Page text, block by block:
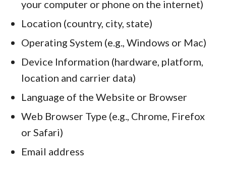
your computer or phone on the internet)
Location (country, city, state)
Operating System (e.g., Windows or Mac)
Device Information (hardware, platform,
location and carrier data)
Language of the Website or Browser
Web Browser Type (e.g., Chrome, Firefox
or Safari)
Email address